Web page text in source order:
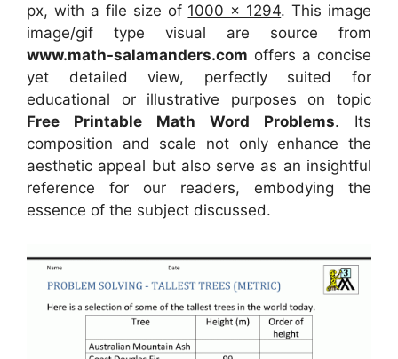
px, with a file size of 1000 x 1294. This image
image/gif type visual are source from
www.math-salamanders.com offers a concise
yet detailed view, perfectly suited for
educational or illustrative purposes on topic
Free Printable Math Word Problems. Its
composition and scale not only enhance the
aesthetic appeal but also serve as an insightful
reference for our readers, embodying the
essence of the subject discussed.